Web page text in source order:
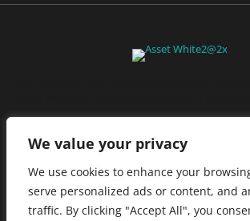
We value your privacy
We use cookies to enhance your
serve personalized ads or content, and
traffic. By clicking "Accept All", you
stores.
JOIN NOW
Privacy Policy|Terms of Use|California
Statement|Do Not Sell My Information |